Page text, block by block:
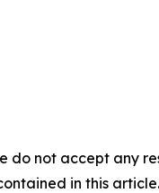
do not accept any
in this